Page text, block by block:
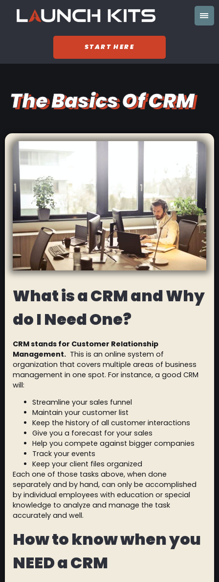
START HERE
The Basics Of CRM
What is a CRM and Why
do I Need One?
CRM stands for Customer Relationship
Management. This is an online system of
organization that covers multiple areas of business
management in one spot. For instance, a good CRM
will:
Streamline your sales funnel
Maintain your customer list
Keep the history of all customer interactions
Give you a forecast for your sales
Help you compete against bigger companies
Track your events
Keep your client files organized
Each one of those tasks above, when done
separately and by hand, can only be accomplished
by individual employees with education or special
knowledge to analyze and manage the task
accurately and well.
How to know when you
NEED a CRM